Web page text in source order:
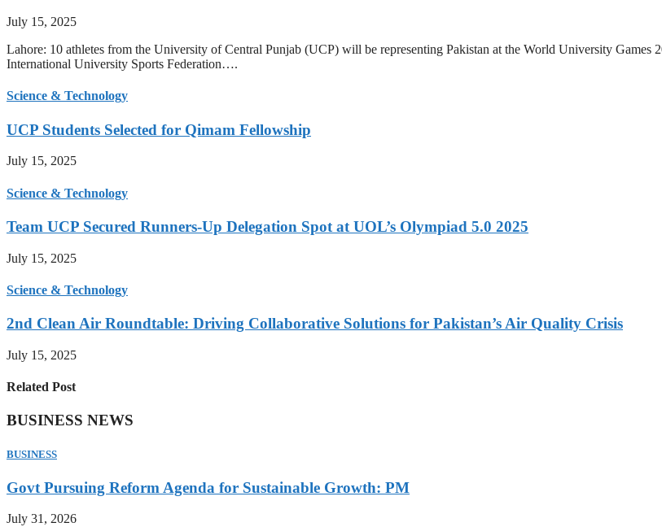
July 15, 2025
Lahore: 10 athletes from the University of Central Punjab (UCP) will be representing Pakistan at the World University Games
International University Sports Federation….
Science & Technology
UCP Students Selected for Qimam Fellowship
July 15, 2025
Science & Technology
Team UCP Secured Runners-Up Delegation Spot at UOL’s Olympiad 5.0 2025
July 15, 2025
Science & Technology
2nd Clean Air Roundtable: Driving Collaborative Solutions for Pakistan’s Air Quality Crisis
July 15, 2025
Related Post
BUSINESS NEWS
BUSINESS
Govt Pursuing Reform Agenda for Sustainable Growth: PM
July 31, 2026